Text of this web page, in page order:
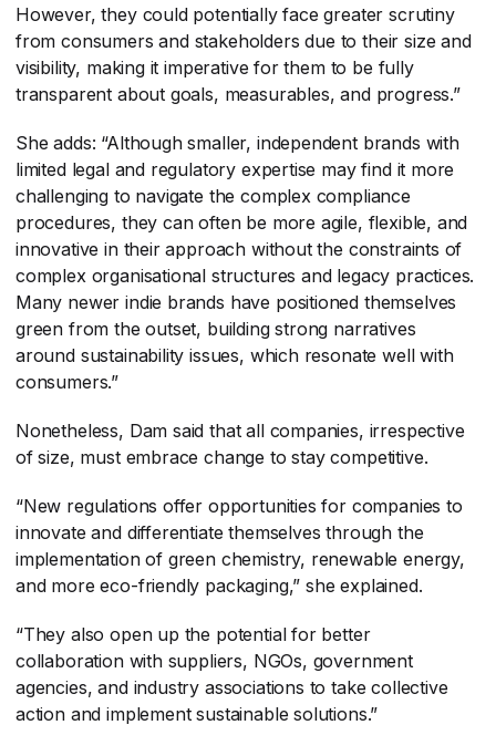
However, they could potentially face greater scrutiny
from consumers and stakeholders due to their size and
visibility, making it imperative for them to be fully
transparent about goals, measurables, and progress.”
She adds: “Although smaller, independent brands with
limited legal and regulatory expertise may find it more
challenging to navigate the complex compliance
procedures, they can often be more agile, flexible, and
innovative in their approach without the constraints of
complex organisational structures and legacy practices.
Many newer indie brands have positioned themselves
green from the outset, building strong narratives
around sustainability issues, which resonate well with
consumers.”
Nonetheless, Dam said that all companies, irrespective
of size, must embrace change to stay competitive.
“New regulations offer opportunities for companies to
innovate and differentiate themselves through the
implementation of green chemistry, renewable energy,
and more eco-friendly packaging,” she explained.
“They also open up the potential for better
collaboration with suppliers, NGOs, government
agencies, and industry associations to take collective
action and implement sustainable solutions.”